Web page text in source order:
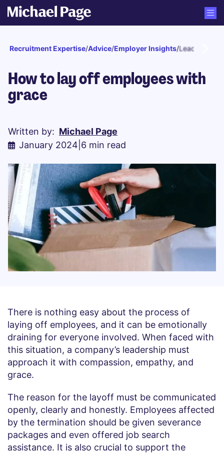
Recruitment Expertise/Advice/Employer Insights/Leadership
How to lay off employees with
grace
Written by: Michael Page
January 2024 6 min read
There is nothing easy about the process of
laying off employees, and it can be emotionally
draining for everyone involved. When faced with
this situation, a company’s leadership must
approach it with compassion, empathy, and
grace.
The reason for the layoff must be communicated
openly, clearly and honestly. Employees affected
by the termination should be given severance
packages and even offered job search
assistance. It is also crucial to support the